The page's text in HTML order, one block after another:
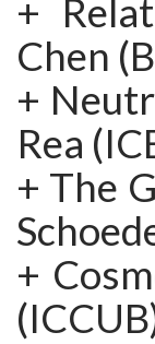
+
Chen
+
Rea
+ The
+